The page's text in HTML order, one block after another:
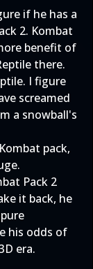
if he has a
2. Kombat
benefit of
there.
I figure
screamed
a snowball's
pack,
Pack 2
it back, he
his odds of
era.